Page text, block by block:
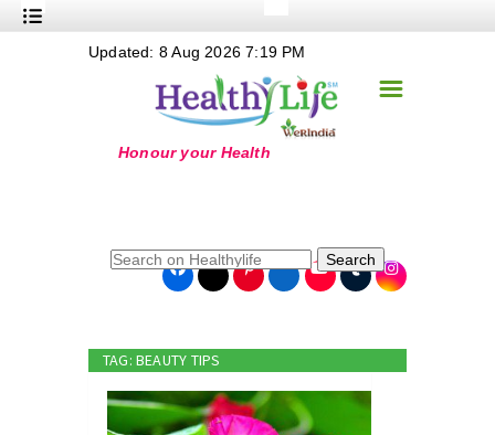
Nutrition
+
+
+
+
☰
Updated: 8 Aug 2026 7:19 PM
Search
TAG: BEAUTY TIPS